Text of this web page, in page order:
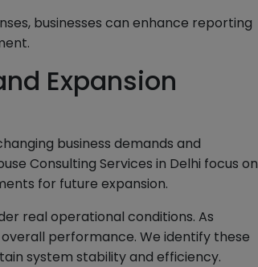
businesses can enhance reporting
Expansion
business demands and
Consulting Services in Delhi focus on
for future expansion.
real operational conditions. As
performance. We identify these
system stability and efficiency.